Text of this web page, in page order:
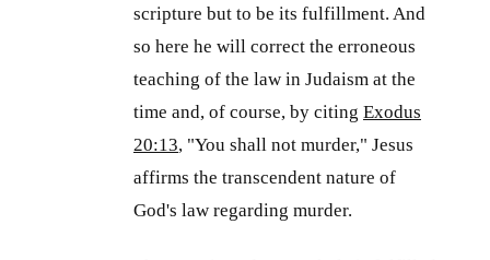
scripture but to be its fulfillment. And
so here he will correct the erroneous
teaching of the law in Judaism at the
time and, of course, by citing Exodus
20:13, "You shall not murder," Jesus
affirms the transcendent nature of
God's law regarding murder.